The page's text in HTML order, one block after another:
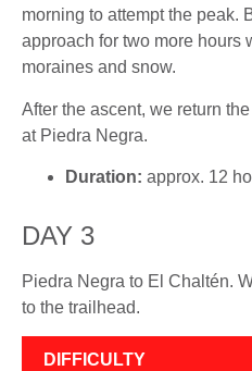
morning to attempt the peak.
approach for two more hours
moraines and snow.
After the ascent, we return
at Piedra Negra.
Duration: approx. 12
DAY 3
Piedra Negra to El Chaltén.
to the trailhead.
DIFFICULTY